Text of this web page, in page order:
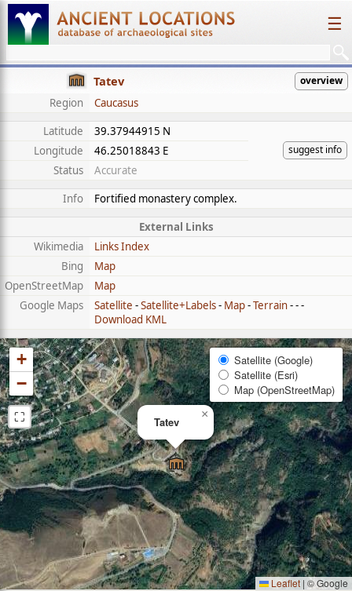
☰
Tatev overview
Region
Caucasus
Latitude
39.37944915 N
suggest info
Longitude
46.25018843 E
Status
Accurate
Info
Fortified monastery complex.
External Links
Wikimedia
Links Index
Bing
Map
OpenStreetMap
Map
Google Maps
Satellite -Satellite+Labels- Map-Terrain- - -
Download KML
Tatev
×
+
−
⛶
Satellite (Google)
Satellite (Esri)
Map (OpenStreetMap)
Leaflet | © Google